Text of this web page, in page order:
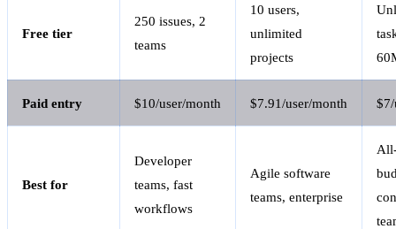
Free tier
250 issues, 2
teams
10 users,
unlimited
projects
Paid entry $10/user/month $7.91/user/month
Best for
Developer
teams, fast
workflows
Agile software
teams, enterprise